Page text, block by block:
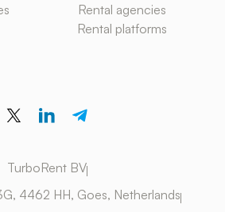
Rental agencies
Rental platforms
TurboRent BV
4462 HH, Goes, Netherlands